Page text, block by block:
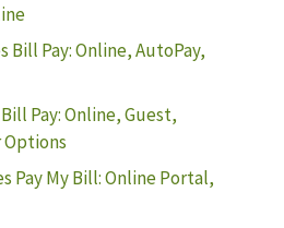
Bill Pay: Online, AutoPay,
Pay: Online, Guest,
Options
Pay My Bill: Online Portal,